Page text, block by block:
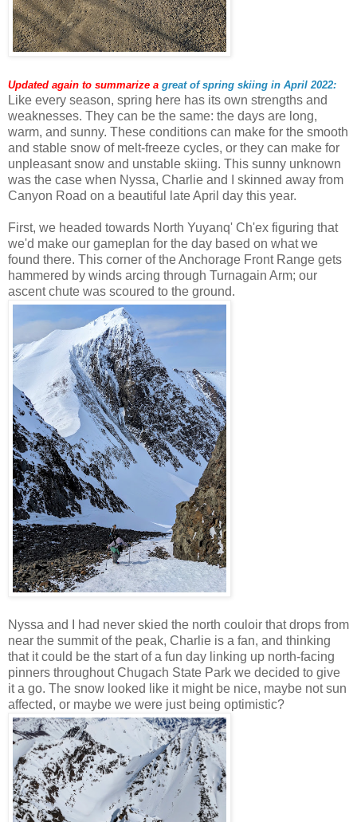
Updated again to summarize a great of spring skiing in April 2022:
Like every season, spring here has its own strengths and
weaknesses. They can be the same: the days are long,
warm, and sunny. These conditions can make for the smooth
and stable snow of melt-freeze cycles, or they can make for
unpleasant snow and unstable skiing. This sunny unknown
was the case when Nyssa, Charlie and I skinned away from
Canyon Road on a beautiful late April day this year.
First, we headed towards North Yuyanq' Ch'ex figuring that
we'd make our gameplan for the day based on what we
found there. This corner of the Anchorage Front Range gets
hammered by winds arcing through Turnagain Arm; our
ascent chute was scoured to the ground.
Nyssa and I had never skied the north couloir that drops from
near the summit of the peak, Charlie is a fan, and thinking
that it could be the start of a fun day linking up north-facing
pinners throughout Chugach State Park we decided to give
it a go. The snow looked like it might be nice, maybe not sun
affected, or maybe we were just being optimistic?